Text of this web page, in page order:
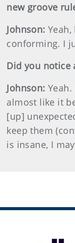
new groove
Johnson:
conforming. I
Did you notice
Johnson:
almost like it
[up]
keep them
is insane, I